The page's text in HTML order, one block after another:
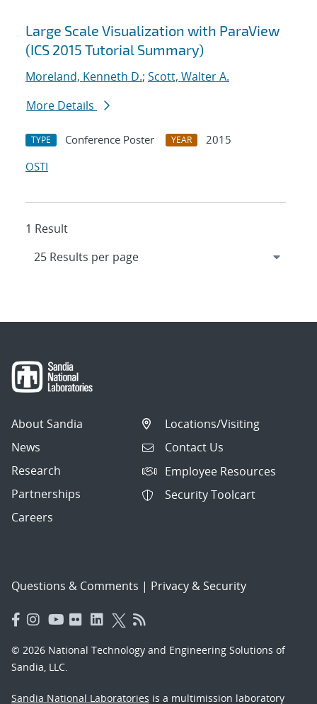
Search results
Large Scale Visualization with ParaView
(ICS 2015 Tutorial Summary)
Moreland, Kenneth D.; Scott, Walter A.
More Details
TYPE Conference Poster YEAR
2015
OSTI
1 Result
About Sandia
News
Research
Partnerships
Careers
Locations/Visiting
Contact Us
Employee Resources
Security Toolcart
Questions & Comments | Privacy & Security
© 2026 National Technology and Engineering Solutions of
Sandia, LLC.
Sandia National Laboratories is a multimission laboratory